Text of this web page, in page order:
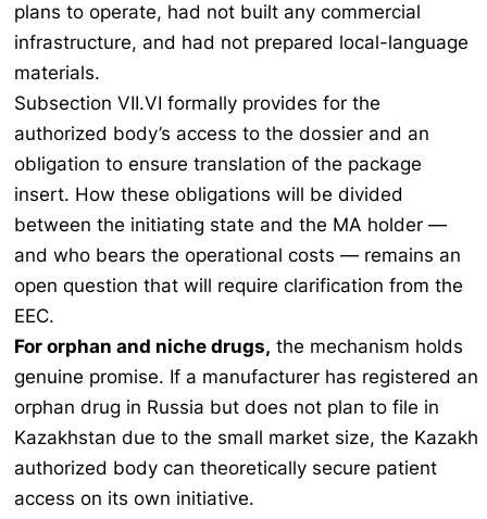
plans to operate, had not built any commercial
infrastructure, and had not prepared local-language
materials.
Subsection VII.VI formally provides for the
authorized body’s access to the dossier and an
obligation to ensure translation of the package
insert. How these obligations will be divided
between the initiating state and the MA holder —
and who bears the operational costs — remains an
open question that will require clarification from the
EEC.
For orphan and niche drugs, the mechanism holds
genuine promise. If a manufacturer has registered an
orphan drug in Russia but does not plan to file in
Kazakhstan due to the small market size, the Kazakh
authorized body can theoretically secure patient
access on its own initiative.